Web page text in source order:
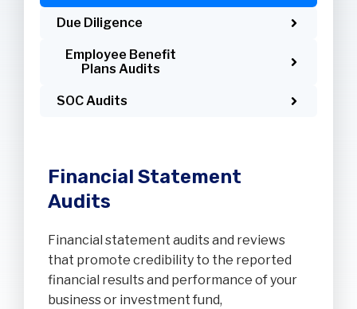
Due Diligence
Employee Benefit
Plans Audits
SOC Audits
Financial Statement
Audits
Financial statement audits and reviews
that promote credibility to the reported
financial results and performance of your
business or investment fund,